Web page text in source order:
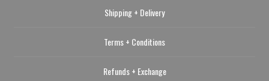
Shipping + Delivery
Terms + Conditions
Refunds + Exchange